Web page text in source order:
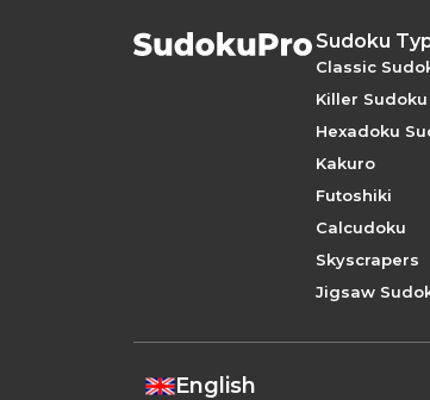
Sudoku
Classic
Killer Sudoku
Hexadoku
Kakuro
Futoshiki
Calcudoku
Skyscrapers
Jigsaw
English